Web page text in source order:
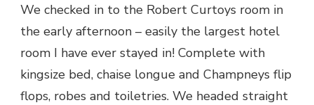
We checked in to the Robert Curtoys room in
the early afternoon – easily the largest hotel
room I have ever stayed in! Complete with
kingsize bed, chaise longue and Champneys flip
flops, robes and toiletries. We headed straight